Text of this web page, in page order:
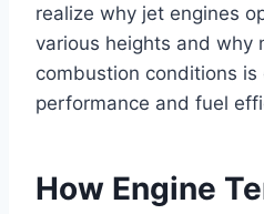
realize why jet engines
various heights and why
combustion conditions is
performance and fuel
How Engine